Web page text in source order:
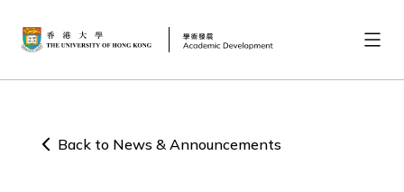
Back to News & Announcements